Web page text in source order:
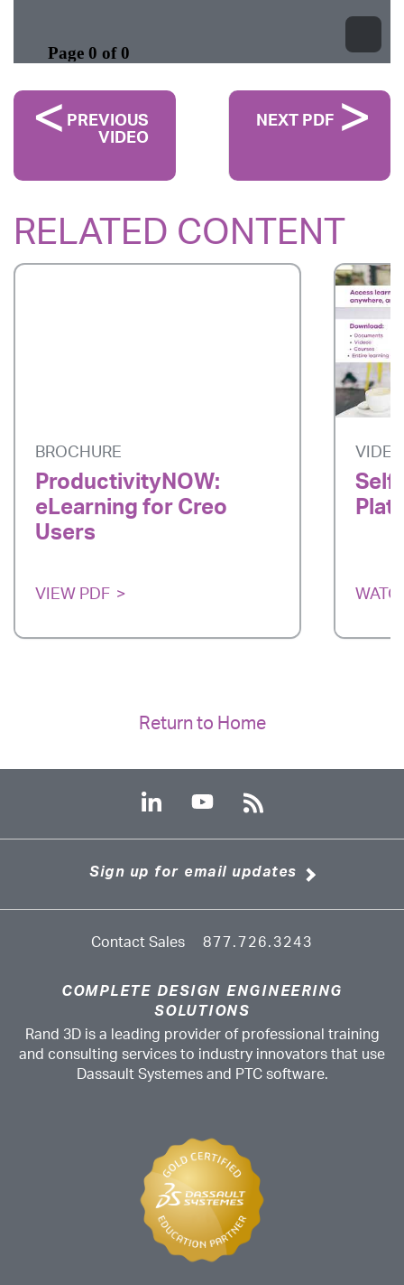
PREVIOUS
VIDEO
NEXT PDF
RELATED CONTENT
BROCHURE
ProductivityNOW:
eLearning for Creo
Users
VIEW PDF
VIDEO
Return to Home
Sign up for email updates
Contact Sales 877.726.3243
COMPLETE DESIGN ENGINEERING
SOLUTIONS
Rand 3D is a leading provider of professional training
and consulting services to industry innovators that use
Dassault Systemes and PTC software.